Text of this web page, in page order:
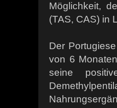
Möglichkeit,
(TAS, CAS) in
Der
von 6
seine